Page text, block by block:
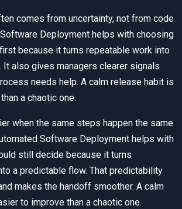
comes from uncertainty, not from code
Deployment helps with choosing
because it turns repeatable work into
It also gives managers clearer signals
needs help. A calm release habit is
a chaotic one.
when the same steps happen the same
Software Deployment helps with
still decide because it turns
a predictable flow. That predictability
makes the handoff smoother. A calm
to improve than a chaotic one.